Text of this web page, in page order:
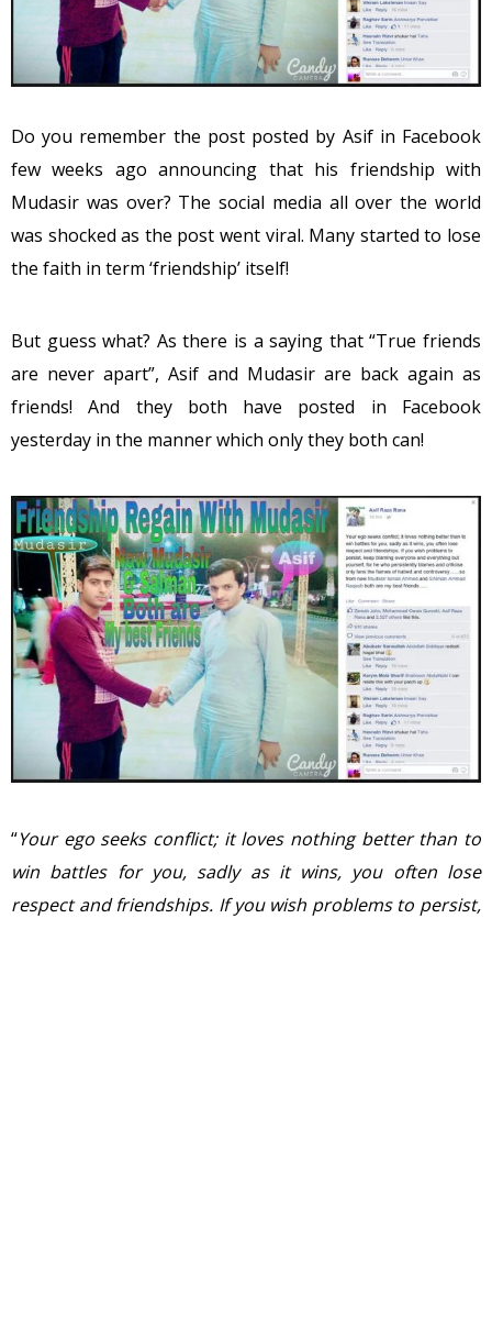
Do you remember the post posted by Asif in Facebook
few weeks ago announcing that his friendship with
Mudasir was over? The social media all over the world
was shocked as the post went viral. Many started to lose
the faith in term ‘friendship’ itself!
But guess what? As there is a saying that “True friends
are never apart”, Asif and Mudasir are back again as
friends! And they both have posted in Facebook
yesterday in the manner which only they both can!
“Your ego seeks conflict; it loves nothing better than to
win battles for you, sadly as it wins, you often lose
respect and friendships. If you wish problems to persist,